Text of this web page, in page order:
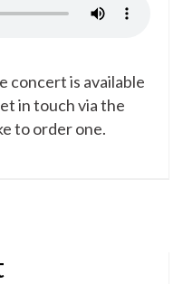
concert is available
in touch via the
to order one.